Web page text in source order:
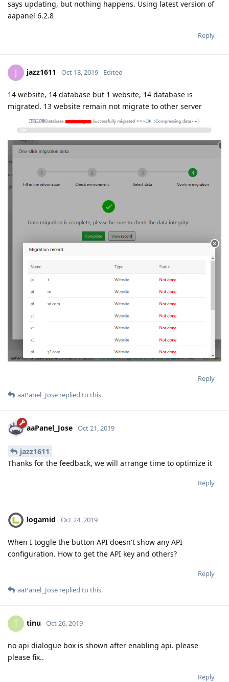
says updating, but nothing happens. Using latest version of
aapanel 6.2.8
Reply
J jazz1611 Oct 18, 2019 Edited
14 website, 14 database but 1 website, 14 database is
migrated. 13 website remain not migrate to other server
Reply
aaPanel_Jose replied to this.
aaPanel_Jose Oct 21, 2019
jazz1611
Thanks for the feedback, we will arrange time to optimize it
Reply
logamid Oct 24, 2019
When I toggle the button API doesn't show any API
configuration. How to get the API key and others?
Reply
aaPanel_Jose replied to this.
T tinu Oct 26, 2019
no api dialogue box is shown after enabling api. please
please fix..
Reply